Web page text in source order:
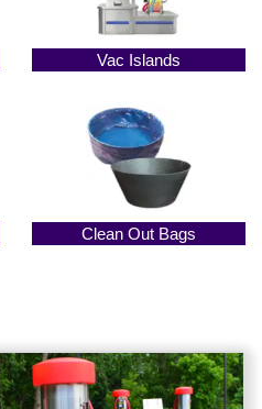
Vac Islands
Clean Out Bags